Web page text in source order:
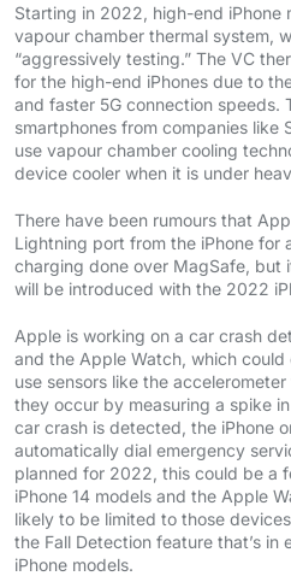
Starting in 2022, high-end iPhone
vapour chamber thermal system,
“aggressively testing.” The VC
for the high-end iPhones due to
and faster 5G connection speeds.
smartphones from companies like
use vapour chamber cooling
device cooler when it is under
There have been rumours that
Lightning port from the iPhone for
charging done over MagSafe, but
will be introduced with the 2022
Apple is working on a car crash
and the Apple Watch, which
use sensors like the
they occur by measuring a spike
car crash is detected, the iPhone
automatically dial emergency
planned for 2022, this could be a
iPhone 14 models and the Apple
likely to be limited to those
the Fall Detection feature that’s in
iPhone models.